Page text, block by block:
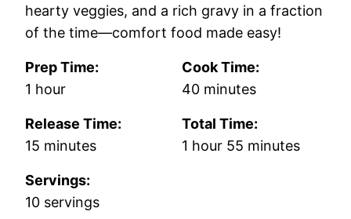
hearty veggies, and a rich gravy in a fraction
of the time—comfort food made easy!
Prep Time:
1 hour
hour
Cook Time:
40minutes
minutes
Release Time:
15 minutes
minutes
Total Time:
1 hour
hour 55 minutes
minutes
Servings:
10 servings